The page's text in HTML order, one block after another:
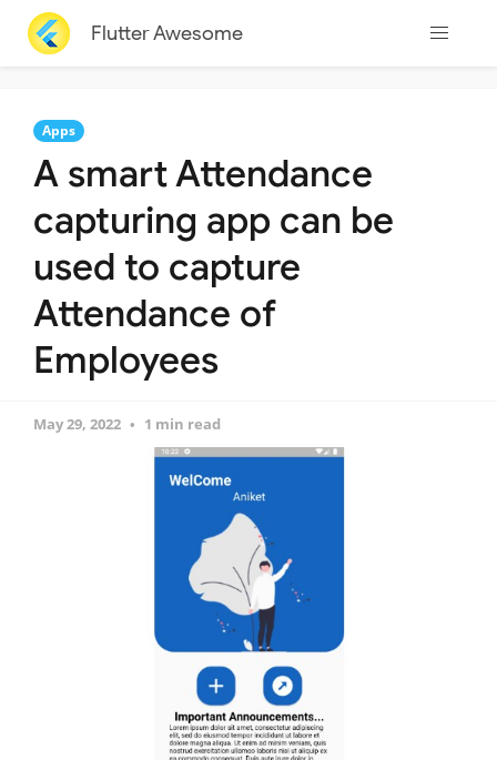
Flutter Awesome
Apps
A smart Attendance
capturing app can be
used to capture
Attendance of
Employees
May 29, 2022 1 min read